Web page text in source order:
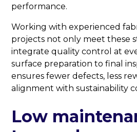
performance.
Working with experienced
projects not only meet these
integrate quality control at
surface preparation to final
ensures fewer defects, less
alignment with sustainability
Low